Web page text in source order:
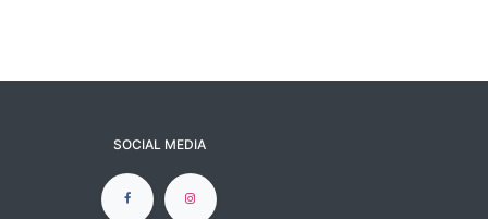
SOCIAL MEDIA